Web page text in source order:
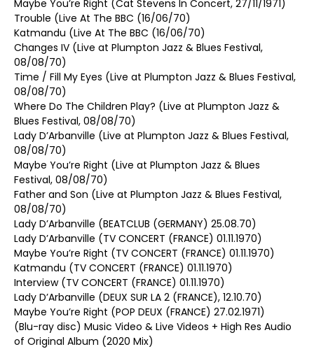
Maybe You’re Right (Cat Stevens In Concert, 27/11/1971)
Trouble (Live At The BBC (16/06/70)
Katmandu (Live At The BBC (16/06/70)
Changes IV (Live at Plumpton Jazz & Blues Festival,
08/08/70)
Time / Fill My Eyes (Live at Plumpton Jazz & Blues Festival,
08/08/70)
Where Do The Children Play? (Live at Plumpton Jazz &
Blues Festival, 08/08/70)
Lady D’Arbanville (Live at Plumpton Jazz & Blues Festival,
08/08/70)
Maybe You’re Right (Live at Plumpton Jazz & Blues
Festival, 08/08/70)
Father and Son (Live at Plumpton Jazz & Blues Festival,
08/08/70)
Lady D’Arbanville (BEATCLUB (GERMANY) 25.08.70)
Lady D’Arbanville (TV CONCERT (FRANCE) 01.11.1970)
Maybe You’re Right (TV CONCERT (FRANCE) 01.11.1970)
Katmandu (TV CONCERT (FRANCE) 01.11.1970)
Interview (TV CONCERT (FRANCE) 01.11.1970)
Lady D’Arbanville (DEUX SUR LA 2 (FRANCE), 12.10.70)
Maybe You’re Right (POP DEUX (FRANCE) 27.02.1971)
(Blu-ray disc) Music Video & Live Videos + High Res Audio
of Original Album (2020 Mix)